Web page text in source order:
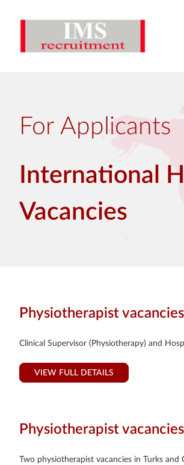
For Applicants
International
Vacancies
Physiotherapist
Clinical Supervisor (Physiotherapy) and
VIEW FULL DETAILS
Physiotherapist
Two physiotherapist vacancies in Turks and